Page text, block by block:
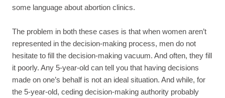
some language about abortion clinics.
The problem in both these cases is that when women aren’t
represented in the decision-making process, men do not
hesitate to fill the decision-making vacuum. And often, they fill
it poorly. Any 5-year-old can tell you that having decisions
made on one’s behalf is not an ideal situation. And while, for
the 5-year-old, ceding decision-making authority probably